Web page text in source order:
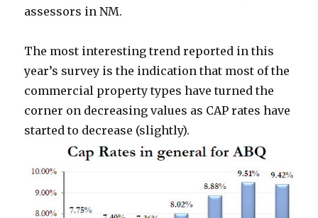
assessors in NM.
The most interesting trend reported in this
year’s survey is the indication that most of the
commercial property types have turned the
corner on decreasing values as CAP rates have
started to decrease (slightly).